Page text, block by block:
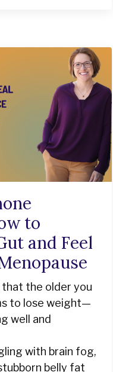
to
and Feel
the older you
to lose weight—
well and
with brain fog,
belly fat